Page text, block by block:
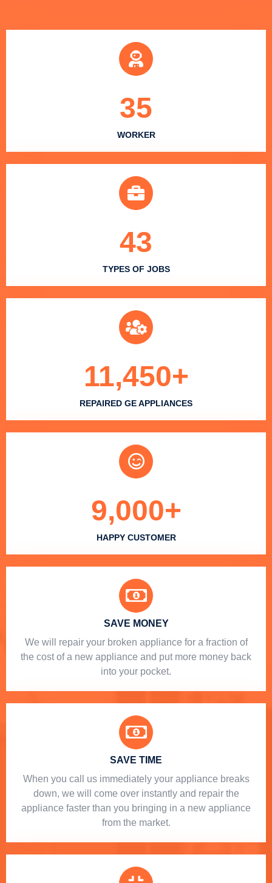
WORKER
35
TYPES OF JOBS
43
REPAIRED GE APPLIANCES
11,450+
HAPPY CUSTOMER
9,000+
SAVE MONEY
We will repair your broken appliance for a fraction of
the cost of a new appliance and put more money back
into your pocket.
SAVE TIME
When you call us immediately your appliance breaks
down, we will come over instantly and repair the
appliance faster than you bringing in a new appliance
from the market.